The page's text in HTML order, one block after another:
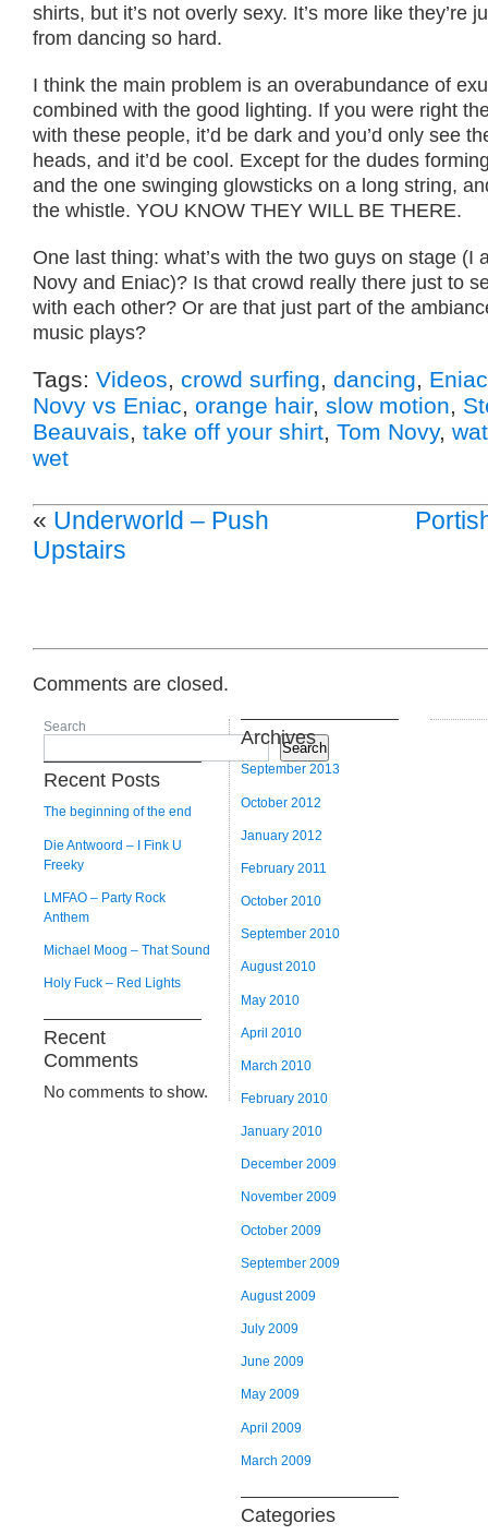
shirts, but it’s not overly sexy. It’s more like they’re
from dancing so hard.
I think the main problem is an overabundance of
combined with the good lighting. If you were right
with these people, it’d be dark and you’d only see
heads, and it’d be cool. Except for the dudes
and the one swinging glowsticks on a long string,
the whistle. YOU KNOW THEY WILL BE THERE.
One last thing: what’s with the two guys on stage (I
Novy and Eniac)? Is that crowd really there just to
with each other? Or are that just part of the
music plays?
Tags: Videos, crowd surfing, dancing, Eniac
Novy vs Eniac, orange hair, slow motion,
Beauvais, take off your shirt, Tom Novy,
wet
« Underworld – Push
Upstairs
Comments are closed.
Search
Search
Recent Posts
The beginning of the end
Die Antwoord – I Fink U
Freeky
LMFAO – Party Rock
Anthem
Michael Moog – That Sound
Holy Fuck – Red Lights
Recent
Comments
No comments to show.
Archives
September 2013
October 2012
January 2012
February 2011
October 2010
September 2010
August 2010
May 2010
April 2010
March 2010
February 2010
January 2010
December 2009
November 2009
October 2009
September 2009
August 2009
July 2009
June 2009
May 2009
April 2009
March 2009
Categories